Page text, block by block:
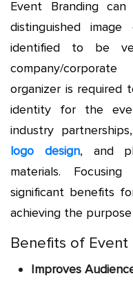
Event Branding
distinguished
identified to be
company/
organizer is required
identity for the
industry
logo design, and
materials.
significant benefits
achieving the
Benefits of Event
Improves